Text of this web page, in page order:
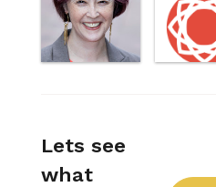
Lets see
what